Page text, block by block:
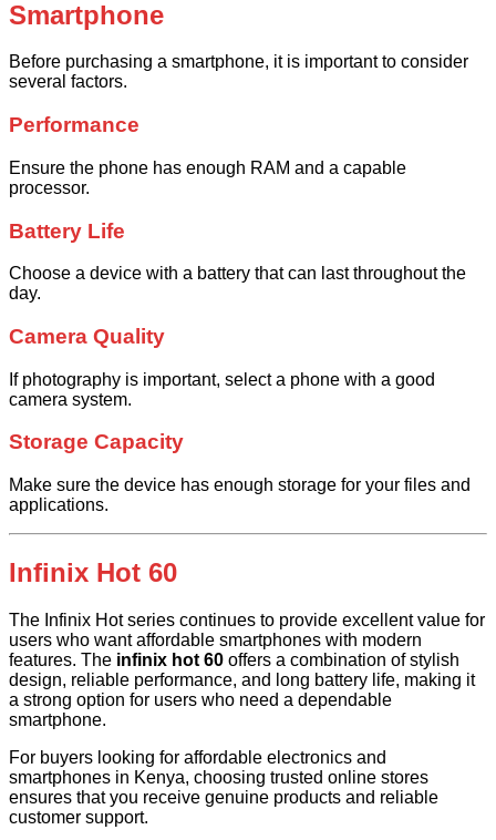
Smartphone
Before purchasing a smartphone, it is important to consider
several factors.
Performance
Ensure the phone has enough RAM and a capable
processor.
Battery Life
Choose a device with a battery that can last throughout the
day.
Camera Quality
If photography is important, select a phone with a good
camera system.
Storage Capacity
Make sure the device has enough storage for your files and
applications.
Infinix Hot 60
The Infinix Hot series continues to provide excellent value for
users who want affordable smartphones with modern
features. The infinix hot 60 offers a combination of stylish
design, reliable performance, and long battery life, making it
a strong option for users who need a dependable
smartphone.
For buyers looking for affordable electronics and
smartphones in Kenya, choosing trusted online stores
ensures that you receive genuine products and reliable
customer support.